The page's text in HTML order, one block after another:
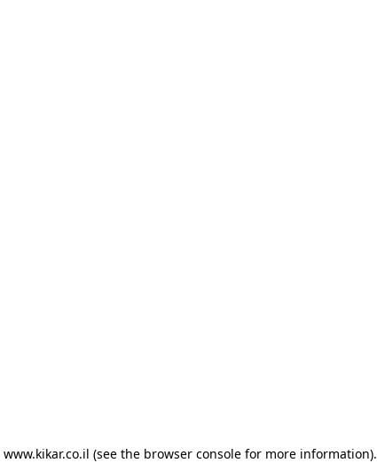
www.kikar.co.il (see the browser consolefor more information).